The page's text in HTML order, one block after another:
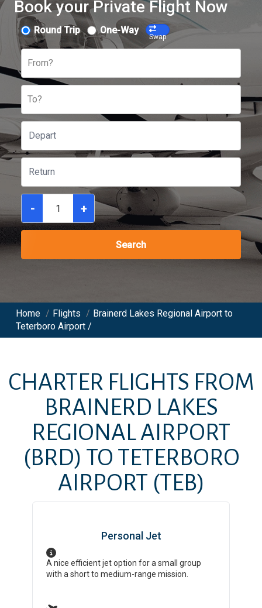
Book your Private Flight Now
Round Trip One-Way
Swap
From?
To?
- +
Search
Home / Flights / Brainerd Lakes Regional Airport to
Teterboro Airport /
CHARTER FLIGHTS FROM
BRAINERD LAKES
REGIONAL AIRPORT
(BRD) TO TETERBORO
AIRPORT (TEB)
Personal Jet
A nice efficient jet option for a small group
with a short to medium-range mission.